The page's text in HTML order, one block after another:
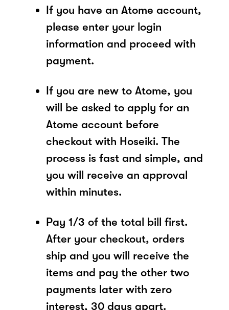
If you have an Atome account,
please enter your login
information and proceed with
payment.
If you are new to Atome, you
will be asked to apply for an
Atome account before
checkout with Hoseiki. The
process is fast and simple, and
you will receive an approval
within minutes.
Pay 1/3 of the total bill first.
After your checkout, orders
ship and you will receive the
items and pay the other two
payments later with zero
interest, 30 days apart.